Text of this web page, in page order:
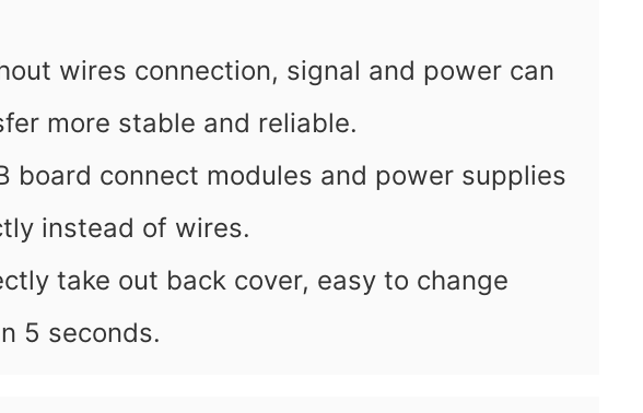
wires connection, signal and power can
more stable and reliable.
board connect modules and power supplies
instead of wires.
take out back cover, easy to change
5 seconds.